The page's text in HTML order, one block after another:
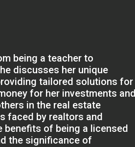
being a teacher to
discusses her unique
tailored solutions for
for her investments and
in the real estate
faced by realtors and
benefits of being a licensed
the significance of